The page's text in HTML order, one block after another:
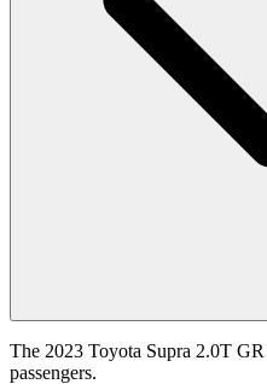
The 2023 Toyota Supra 2.0T
passengers.